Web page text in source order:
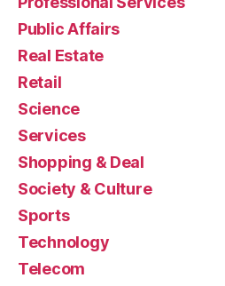
Public Affairs
Real Estate
Retail
Science
Services
Shopping & Deal
Society & Culture
Sports
Technology
Telecom